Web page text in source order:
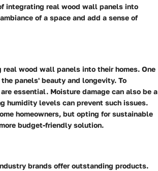
integrating real wood wall panels into
of a space and add a sense of
wood wall panels into their homes. One
panels' beauty and longevity. To
essential. Moisture damage can also be a
humidity levels can prevent such issues.
homeowners, but opting for sustainable
budget-friendly solution.
brands offer outstanding products.